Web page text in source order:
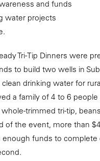
and funds
water projects
Tri-Tip Dinners were
to build two wells in
drinking water for
a family of 4 to 6 people
trimmed tri-tip,
of the event, more than
enough funds to complete